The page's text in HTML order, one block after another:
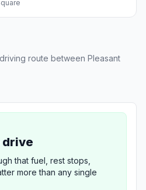
route between Pleasant
drive
that fuel, rest stops,
more than any single